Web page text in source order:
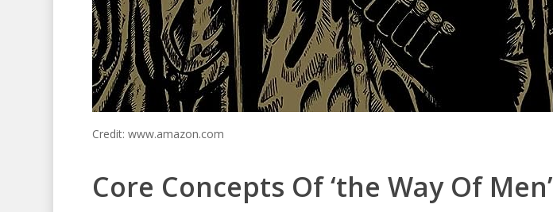
Credit: www.amazon.com
Core Concepts Of ‘the Way Of Men’